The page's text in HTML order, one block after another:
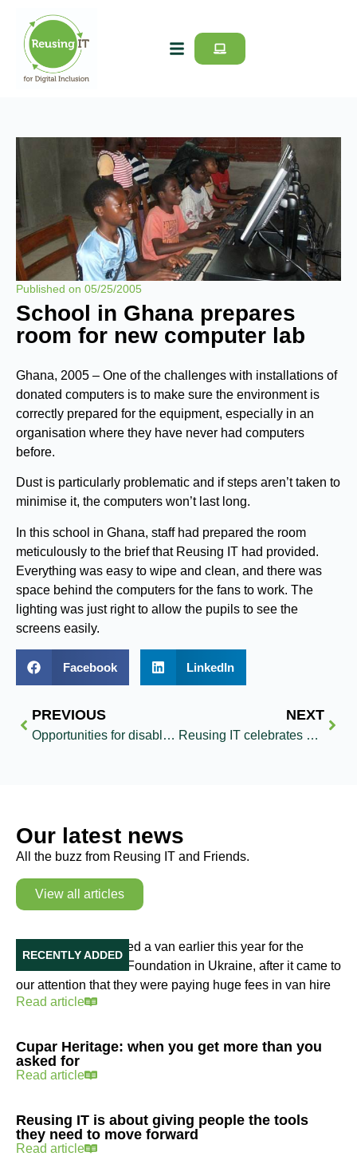
Published on 05/25/2005
School in Ghana prepares
room for new computer lab
Ghana, 2005 – One of the challenges with installations of
donated computers is to make sure the environment is
correctly prepared for the equipment, especially in an
organisation where they have never had computers
before.
Dust is particularly problematic and if steps aren’t taken to
minimise it, the computers won’t last long.
In this school in Ghana, staff had prepared the room
meticulously to the brief that Reusing IT had provided.
Everything was easy to wipe and clean, and there was
space behind the computers for the fans to work. The
lighting was just right to allow the pupils to see the
screens easily.
Facebook LinkedIn
PREVIOUS
Opportunities for disabled girls broadened by Reusing IT’s donation of computers
NEXT
Reusing IT celebrates milestone donation of 3000th computer to The Turing Trust
Our latest news
All the buzz from Reusing IT and Friends.
View all articles
RECENTLY ADDED
Reusing IT purchased a van earlier this year for the
Education Initiative Foundation in Ukraine, after it came to
our attention that they were paying huge fees in van hire
Read article
Cupar Heritage: when you get more than you
asked for
Read article
Reusing IT is about giving people the tools
they need to move forward
Read article